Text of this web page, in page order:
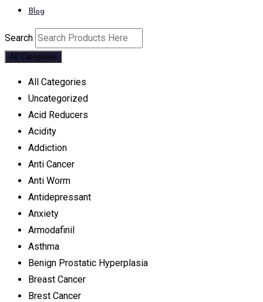
Blog
Search
All Categories
All Categories
Uncategorized
Acid Reducers
Acidity
Addiction
Anti Cancer
Anti Worm
Antidepressant
Anxiety
Armodafinil
Asthma
Benign Prostatic Hyperplasia
Breast Cancer
Brest Cancer